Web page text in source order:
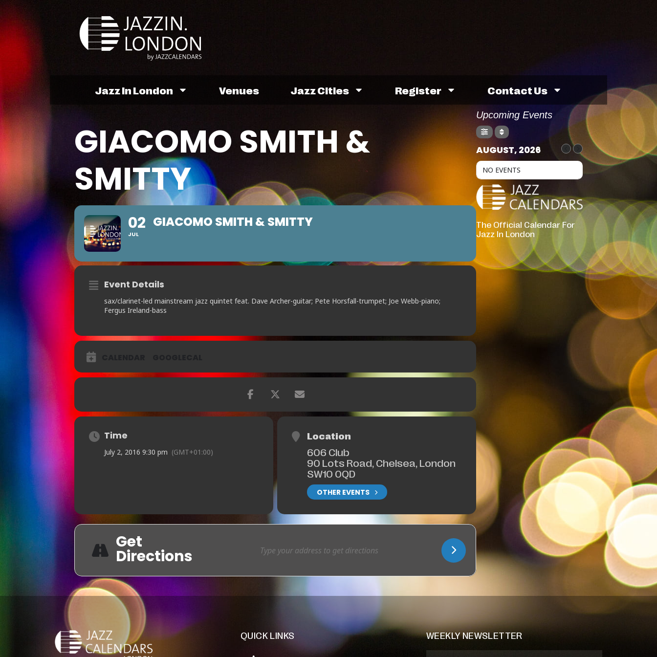
Jazz In London Venues Jazz Cities Register Contact Us
GIACOMO SMITH &
SMITTY
02
JUL
GIACOMO SMITH & SMITTY
Event Details
sax/clarinet-led mainstream jazz quintet feat. Dave Archer-guitar; Pete Horsfall-trumpet; Joe Webb-piano;
Fergus Ireland-bass
Time
July 2, 2016 9:30 pm (GMT+01:00)
Location
606 Club
90 Lots Road, Chelsea, London
SW10 0QD
OTHER EVENTS
Get
Directions
Upcoming Events
AUGUST, 2026
NO EVENTS
The Official Calendar For
Jazz In London
QUICK LINKS WEEKLY NEWSLETTER